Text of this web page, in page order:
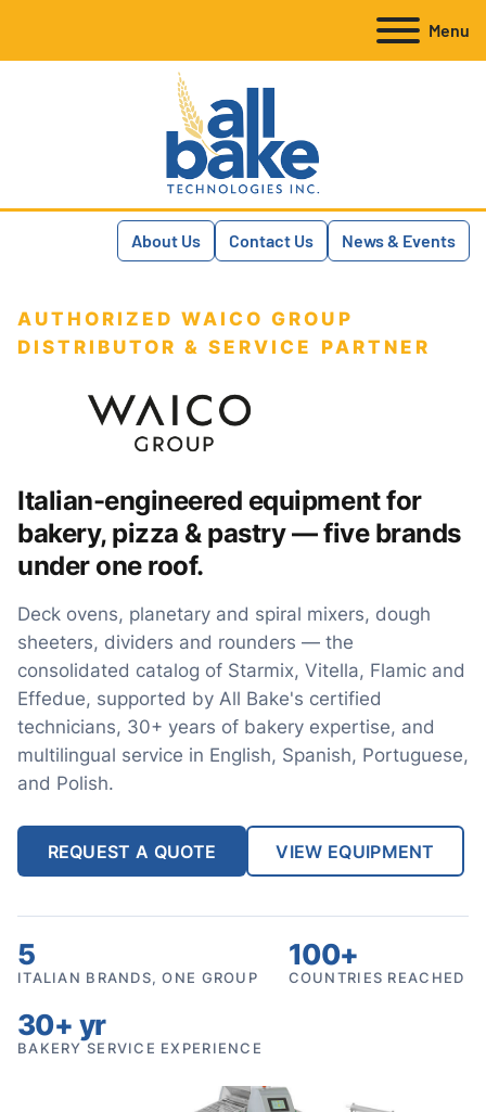
Menu
About Us Contact Us News & Events
AUTHORIZED WAICO GROUP
DISTRIBUTOR & SERVICE PARTNER
Italian-engineered equipment for
bakery, pizza & pastry — five brands
under one roof.
Deck ovens, planetary and spiral mixers, dough
sheeters, dividers and rounders — the
consolidated catalog of Starmix, Vitella, Flamic and
Effedue, supported by All Bake's certified
technicians, 30+ years of bakery expertise, and
multilingual service in English, Spanish, Portuguese,
and Polish.
REQUEST A QUOTE VIEW EQUIPMENT
5
ITALIAN BRANDS, ONE GROUP
100+
COUNTRIES REACHED
30+ yr
BAKERY SERVICE EXPERIENCE